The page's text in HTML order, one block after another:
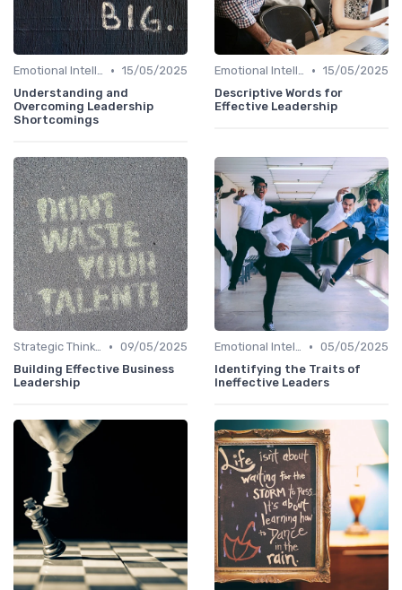
Emotional Intelligence • 15/05/2025
Understanding and
Overcoming Leadership
Shortcomings
Emotional Intelligence • 15/05/2025
Descriptive Words for
Effective Leadership
Strategic Thinking • 09/05/2025
Building Effective Business
Leadership
Emotional Intelligence • 05/05/2025
Identifying the Traits of
Ineffective Leaders